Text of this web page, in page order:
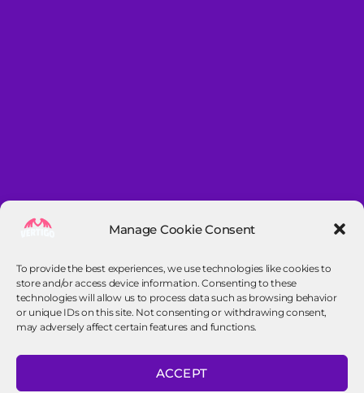
Manage Cookie Consent
To provide the best experiences, we use technologies like cookies to
store and/or access device information. Consenting to these
technologies will allow us to process data such as browsing behavior
or unique IDs on this site. Not consenting or withdrawing consent,
may adversely affect certain features and functions.
ACCEPT
contact@vertigo-frisbee.nl